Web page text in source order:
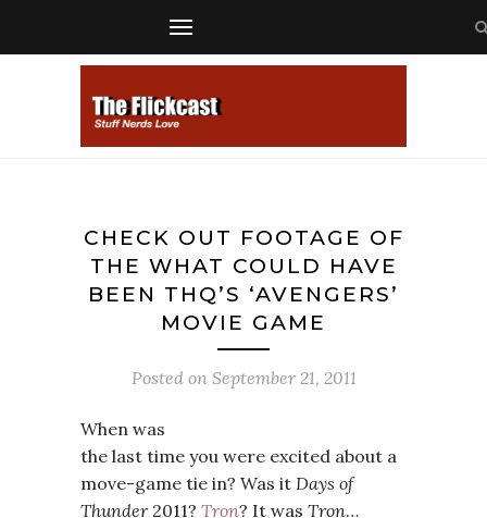
CHECK OUT FOOTAGE OF
THE WHAT COULD HAVE
BEEN THQ’S ‘AVENGERS’
MOVIE GAME
Posted on September 21, 2011
When was
the last time you were excited about a
move-game tie in? Was it Days of
Thunder2011? Tron? It was Tron…